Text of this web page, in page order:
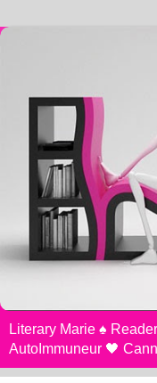
Literary Marie ♠️
AutoImmuneur 🖤